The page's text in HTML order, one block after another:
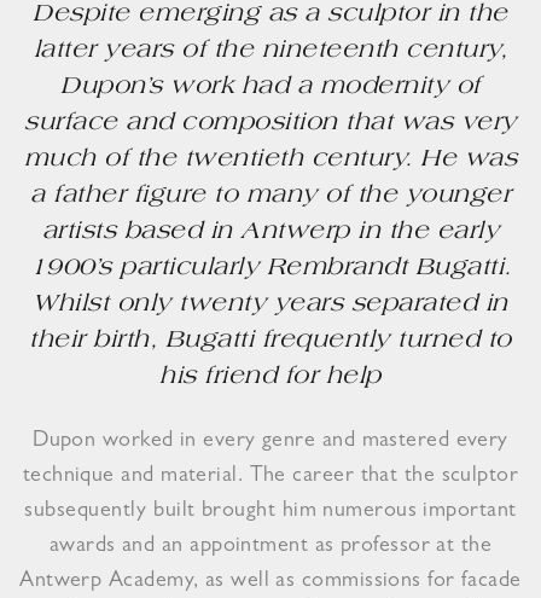
Despite emerging as a sculptor in the
latter years of the nineteenth century,
Dupon’s work had a modernity of
surface and composition that was very
much of the twentieth century. He was
a father figure to many of the younger
artists based in Antwerp in the early
1900’s particularly Rembrandt Bugatti.
Whilst only twenty years separated in
their birth, Bugatti frequently turned to
his friend for help
Dupon worked in every genre and mastered every
technique and material. The career that the sculptor
subsequently built brought him numerous important
awards and an appointment as professor at the
Antwerp Academy, as well as commissions for facade